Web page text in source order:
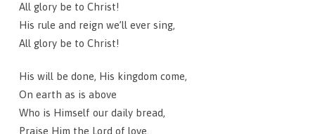
All glory be to Christ!
His rule and reign we’ll ever sing,
All glory be to Christ!
His will be done, His kingdom come,
On earth as is above
Who is Himself our daily bread,
Praise Him the Lord of love.